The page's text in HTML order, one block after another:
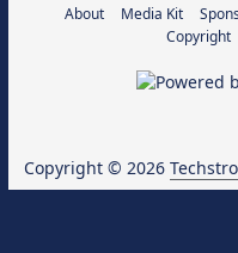
About Media Kit
Copyright
Copyright © 2026